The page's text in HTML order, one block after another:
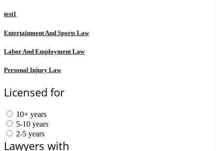
test1
Entertainment And Sports Law
Labor And Employment Law
Personal Injury Law
Licensed for
10+ years
5-10 years
2-5 years
Lawyers with